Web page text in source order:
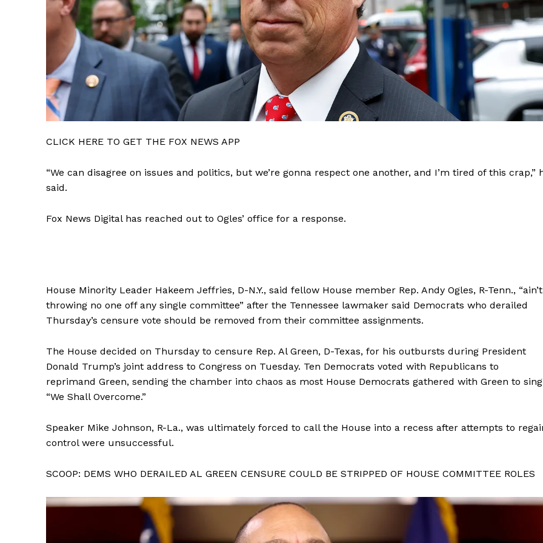
CLICK HERE TO GET THE FOX NEWS APP
“We can disagree on issues and politics, but we’re gonna respect one another, and I’m tired of this crap,”
said.
Fox News Digital has reached out to Ogles’ office for a response.
House Minority Leader Hakeem Jeffries, D-N.Y., said fellow House member Rep. Andy Ogles, R-Tenn., “ain’t
throwing no one off any single committee” after the Tennessee lawmaker said Democrats who derailed
Thursday’s censure vote should be removed from their committee assignments.
The House decided on Thursday to censure Rep. Al Green, D-Texas, for his outbursts during President
Donald Trump’s joint address to Congress on Tuesday. Ten Democrats voted with Republicans to
reprimand Green, sending the chamber into chaos as most House Democrats gathered with Green to sing
“We Shall Overcome.”
Speaker Mike Johnson, R-La., was ultimately forced to call the House into a recess after attempts to
control were unsuccessful.
SCOOP: DEMS WHO DERAILED AL GREEN CENSURE COULD BE STRIPPED OF HOUSE COMMITTEE ROLES